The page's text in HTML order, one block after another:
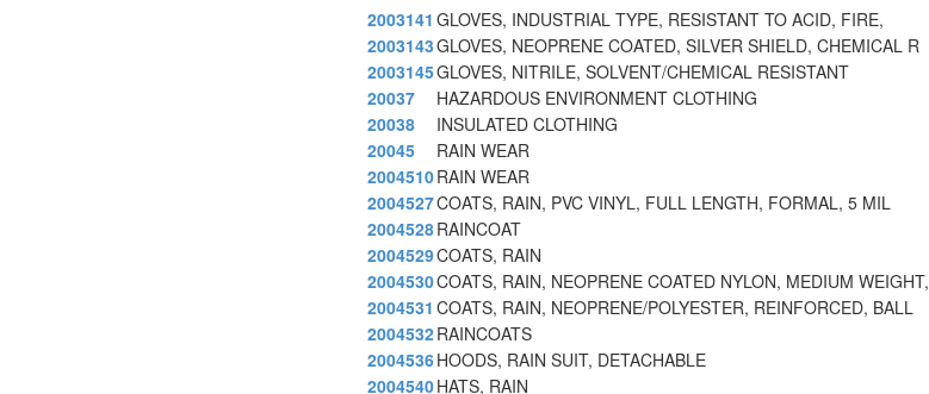
2003141 GLOVES, INDUSTRIAL TYPE, RESISTANT TO ACID, FIRE,
2003143GLOVES, NEOPRENE COATED, SILVER SHIELD, CHEMICAL R
2003145GLOVES, NITRILE, SOLVENT/CHEMICAL RESISTANT
20037
HAZARDOUS ENVIRONMENT CLOTHING
20038
INSULATED CLOTHING
20045
RAIN WEAR
2004510RAIN WEAR
2004527COATS, RAIN, PVC VINYL, FULL LENGTH, FORMAL, 5 MIL
2004528RAINCOAT
2004529COATS, RAIN
2004530COATS, RAIN, NEOPRENE COATED NYLON, MEDIUM WEIGHT,
2004531 COATS, RAIN, NEOPRENE/POLYESTER, REINFORCED, BALL
2004532RAINCOATS
2004536HOODS, RAIN SUIT, DETACHABLE
2004540HATS, RAIN